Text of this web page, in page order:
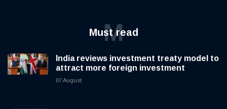
Must read
M
India reviews investment treaty model to
attract more foreign investment
07 August